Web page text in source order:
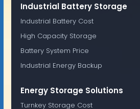
Industrial Battery Storage
Industrial Battery Cost
High Capacity Storage
Battery System Price
Industrial Energy Backup
Energy Storage Solutions
Turnkey Storage Cost